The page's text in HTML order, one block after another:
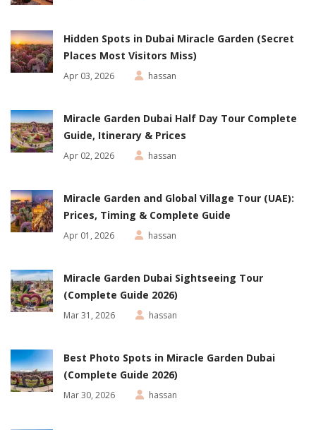
Hidden Spots in Dubai Miracle Garden (Secret
Places Most Visitors Miss)
Apr 03, 2026 hassan
Miracle Garden Dubai Half Day Tour Complete
Guide, Itinerary & Prices
Apr 02, 2026 hassan
Miracle Garden and Global Village Tour (UAE):
Prices, Timing & Complete Guide
Apr 01, 2026 hassan
Miracle Garden Dubai Sightseeing Tour
(Complete Guide 2026)
Mar 31, 2026 hassan
Best Photo Spots in Miracle Garden Dubai
(Complete Guide 2026)
Mar 30, 2026 hassan